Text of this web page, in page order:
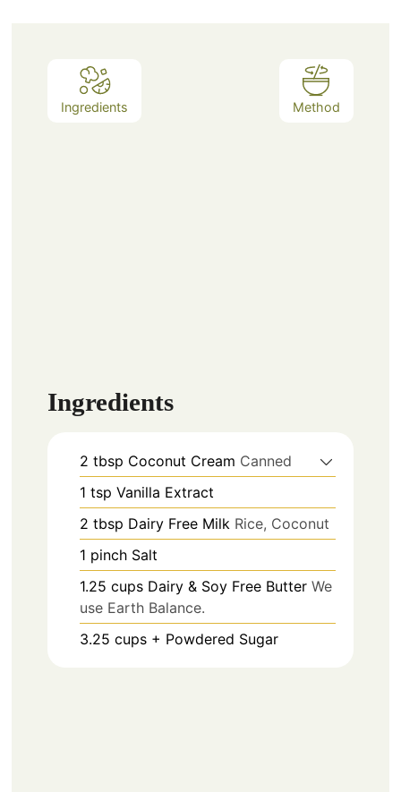
Ingredients Method
Ingredients
2 tbsp Coconut Cream Canned
1 tsp Vanilla Extract
2tbsp Dairy Free Milk Rice, Coconut
1 pinch Salt
1.25 cups Dairy & Soy Free Butter We
use Earth Balance.
3.25cups + Powdered Sugar